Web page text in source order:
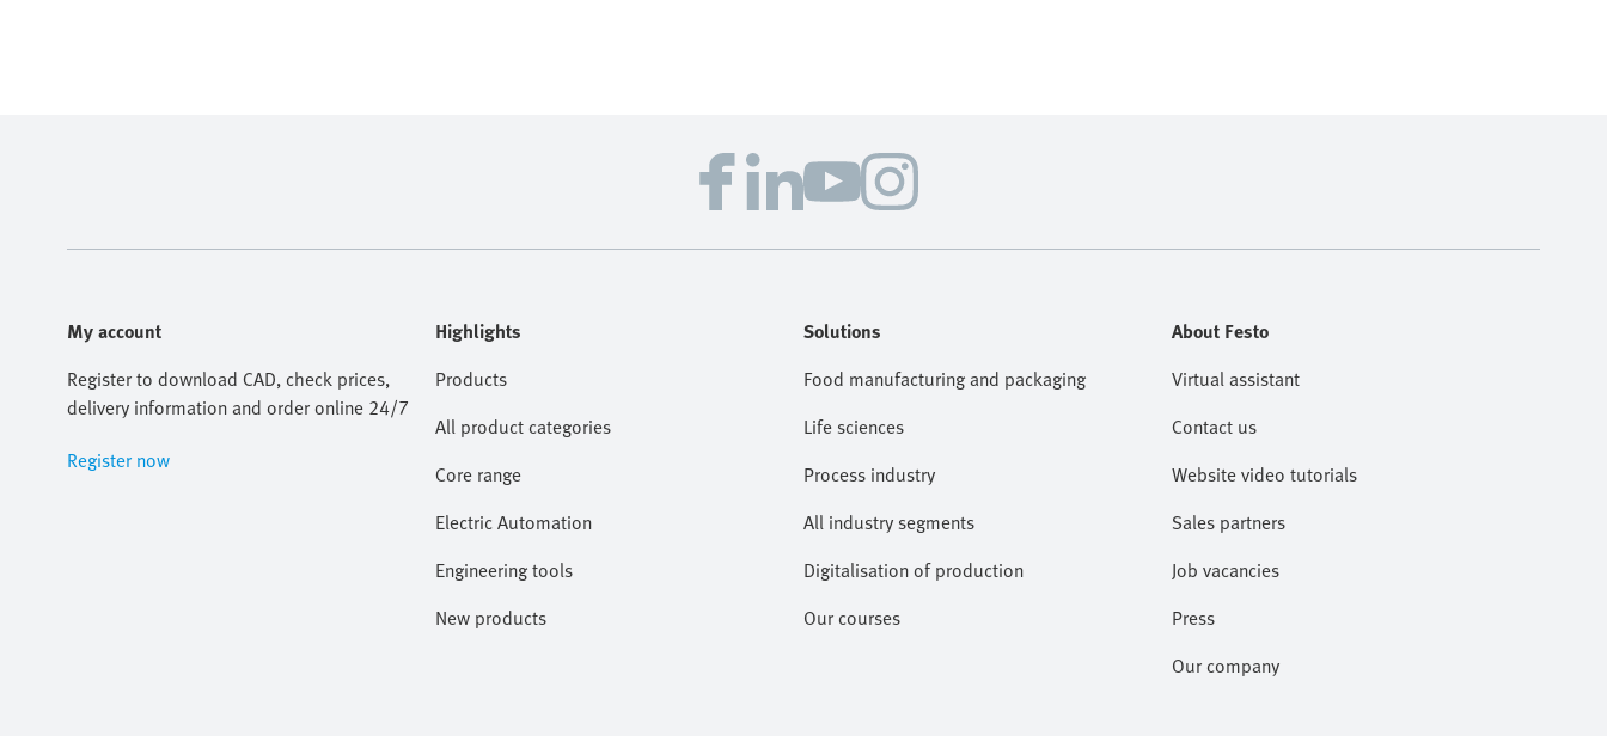
My account
Register to download CAD, check prices,
delivery information and order online 24/7
Register now
Highlights
Products
All product categories
Core range
Electric Automation
Engineering tools
New products
Solutions
Food manufacturing and packaging
Life sciences
Process industry
All industry segments
Digitalisation of production
Our courses
About Festo
Virtual assistant
Contact us
Website video tutorials
Sales partners
Job vacancies
Press
Our company